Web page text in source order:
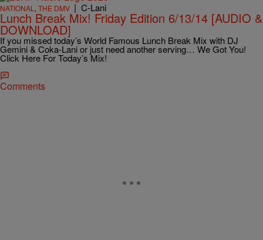
NATIONAL , THE DMV | C-Lani
Lunch Break Mix! Friday Edition 6/13/14 [AUDIO &
DOWNLOAD]
If you missed today’s World Famous Lunch Break Mix with DJ
Gemini & Coka-Lani or just need another serving… We Got You!
Click Here For Today’s Mix!
Comments